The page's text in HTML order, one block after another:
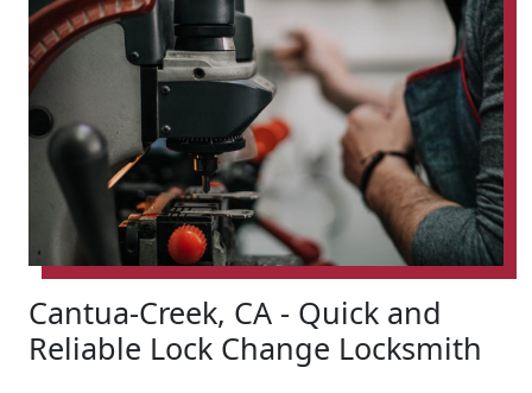
Cantua-Creek, CA - Quick and
Reliable Lock Change Locksmith